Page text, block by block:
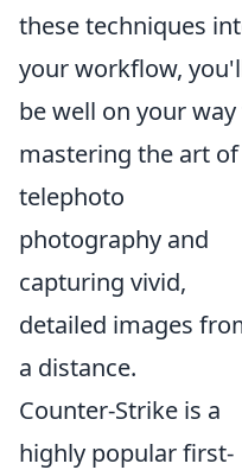
these techniques
your workflow,
be well on your way
mastering the art of
telephoto
photography and
capturing vivid,
detailed images
a distance.
Counter-Strike is a
highly popular first-